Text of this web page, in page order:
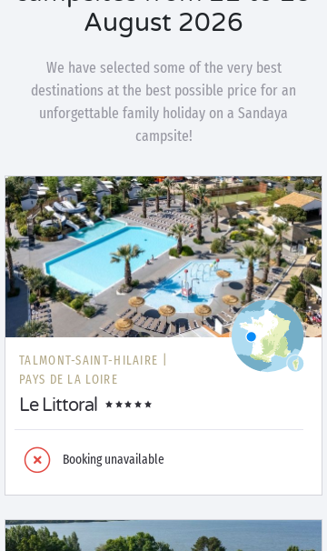
August 2026
We have selected some of the very best
destinations at the best possible price for an
unforgettable family holiday on a Sandaya
campsite!
TALMONT-SAINT-HILAIRE |
PAYS DE LA LOIRE
Le Littoral
Booking unavailable